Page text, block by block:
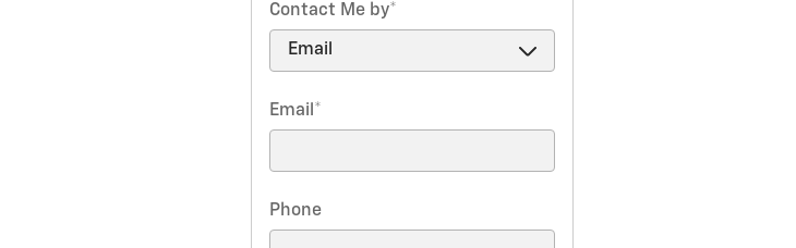
Contact Me by*
Email *
Phone